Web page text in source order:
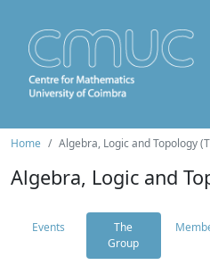
Home Algebra, Logic and Topology
Algebra, Logic and
Events
The
Group